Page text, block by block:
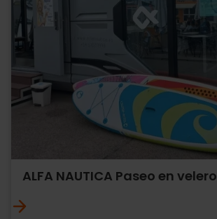
ALFA NAUTICA Paseo en velero